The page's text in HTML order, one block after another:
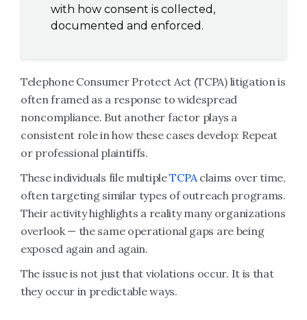
with how consent is collected,
documented and enforced.
Telephone Consumer Protect Act (TCPA) litigation is
often framed as a response to widespread
noncompliance. But another factor plays a
consistent role in how these cases develop: Repeat
or professional plaintiffs.
These individuals file multipleTCPAclaims over time,
often targeting similar types of outreach programs.
Their activity highlights a reality many organizations
overlook — the same operational gaps are being
exposed again and again.
The issue is not just that violations occur. It is that
they occur in predictable ways.